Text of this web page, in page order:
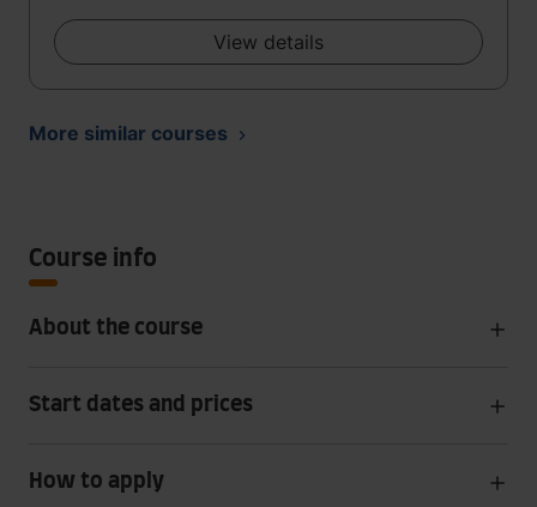
View details
More similar courses
Course info
About the course
Start dates and prices
How to apply